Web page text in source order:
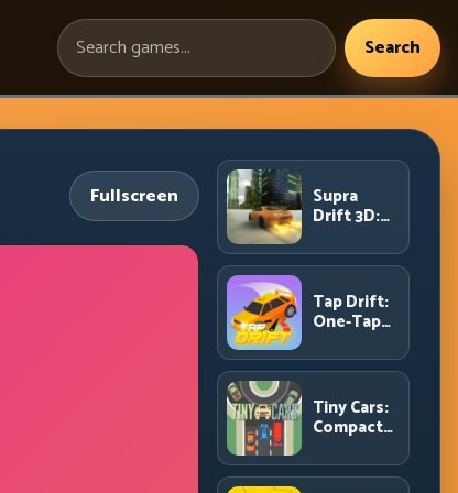
Search
games:
Search
Fullscreen Supra
Drift 3D:
Power
Drift
Control
and Clean
Chains
Tap Drift:
One-Tap
for
Endless
Corner
Chains
Tiny Cars:
Compact
with Smart
Overtake